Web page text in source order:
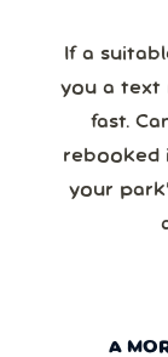
If a
you a text
fast.
rebooked in minutes or seconds. So, go to
your
A